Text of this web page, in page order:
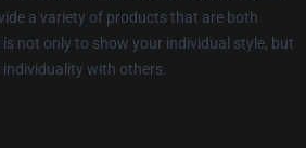
a variety of products that are both
not only to show your individual style, but
with others.